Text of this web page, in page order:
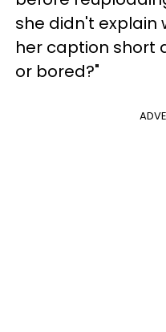
she didn't explain
her caption short
or bored?"